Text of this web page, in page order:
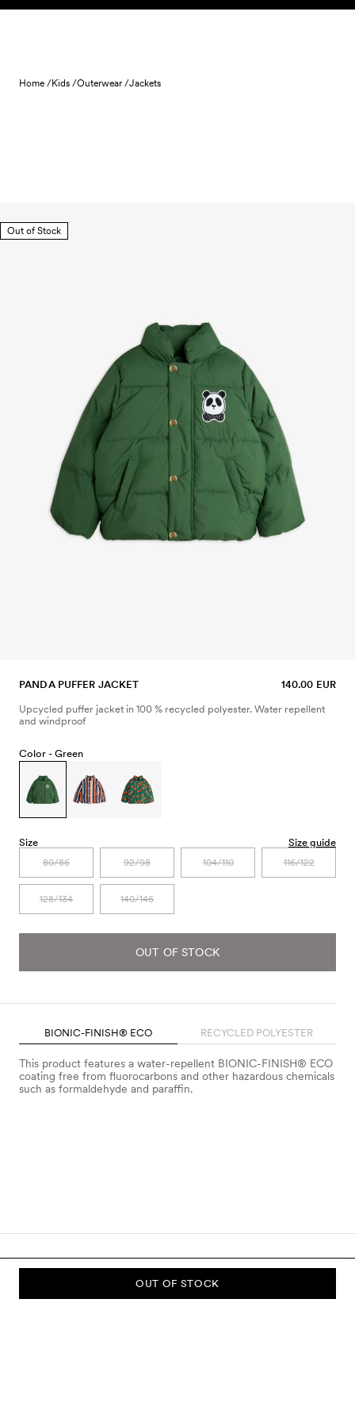
Skip to content
Home /Kids /Outerwear /Jackets
Out of Stock
PANDA PUFFER JACKET 140.00 EUR
Upcycled puffer jacket in 100 % recycled polyester. Water repellent
and windproof
Color - Green
Size Size guide
80/86 92/98 104/110 116/122
128/134 140/146
OUT OF STOCK
BIONIC-FINISH® ECO RECYCLED POLYESTER
This product features a water-repellent BIONIC-FINISH® ECO
coating free from fluorocarbons and other hazardous chemicals
such as formaldehyde and paraffin.
OUT OF STOCK